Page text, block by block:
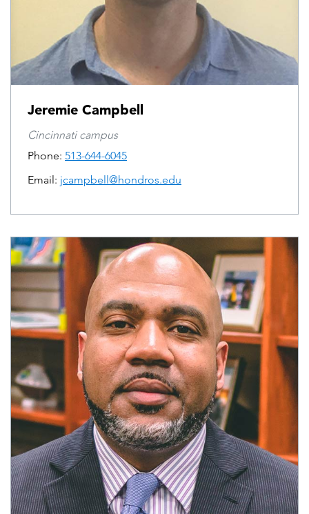
Jeremie Campbell
Cincinnati campus
Phone: 513-644-6045
Email: jcampbell@hondros.edu